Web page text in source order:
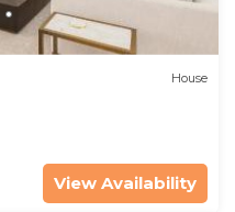
House
View Availability